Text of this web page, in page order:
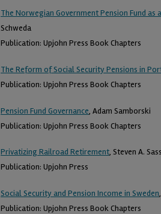
The Norwegian Government Pension Fund as
Schweda
Publication: Upjohn Press Book Chapters
The Reform of Social Security Pensions in
Publication: Upjohn Press Book Chapters
Pension Fund Governance, Adam Samborski
Publication: Upjohn Press Book Chapters
Privatizing Railroad Retirement, Steven A. Sass
Publication: Upjohn Press
Social Security and Pension Income in Sweden
Publication: Upjohn Press Book Chapters